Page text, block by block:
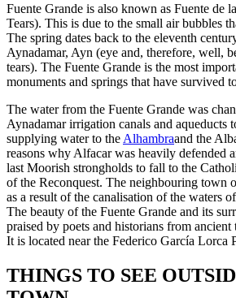
Fuente Grande is also known as Fuente de
Tears). This is due to the small air bubbles
The spring dates back to the eleventh
Aynadamar, Ayn (eye and, therefore, well,
tears). The Fuente Grande is the most
monuments and springs that have survived
The water from the Fuente Grande was
Aynadamar irrigation canals and aqueducts
supplying water to the Alhambraand the
reasons why Alfacar was heavily defended
last Moorish strongholds to fall to the
of the Reconquest. The neighbouring town
as a result of the canalisation of the waters
The beauty of the Fuente Grande and its
praised by poets and historians from ancient
It is located near the Federico García Lorca
THINGS TO SEE